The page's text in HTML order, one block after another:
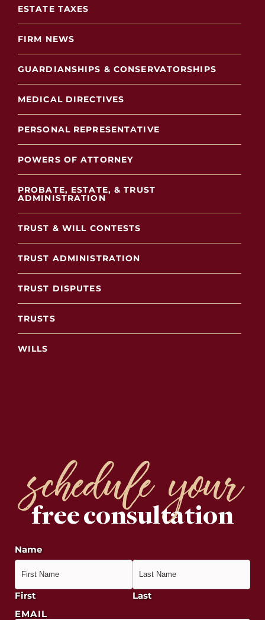
ESTATE TAXES
FIRM NEWS
GUARDIANSHIPS & CONSERVATORSHIPS
MEDICAL DIRECTIVES
PERSONAL REPRESENTATIVE
POWERS OF ATTORNEY
PROBATE, ESTATE, & TRUST
ADMINISTRATION
TRUST & WILL CONTESTS
TRUST ADMINISTRATION
TRUST DISPUTES
TRUSTS
WILLS
schedule your
free consultation
Name
First
Last
EMAIL